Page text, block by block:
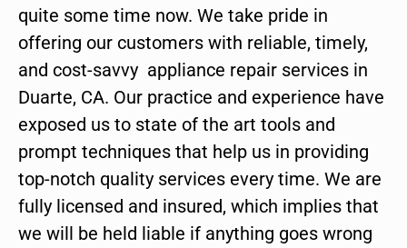
quite some time now. We take pride in
offering our customers with reliable, timely,
and cost-savvy appliance repair services in
Duarte, CA. Our practice and experience have
exposed us to state of the art tools and
prompt techniques that help us in providing
top-notch quality services every time. We are
fully licensed and insured, which implies that
we will be held liable if anything goes wrong